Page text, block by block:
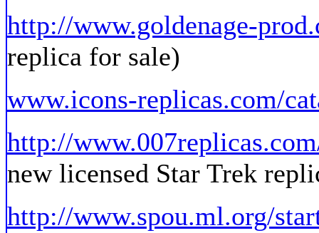
http://www.goldenage-
replica for sale)
www.icons-replicas.com/
http://
new licensed Star Trek
http://www.spou.ml.org/